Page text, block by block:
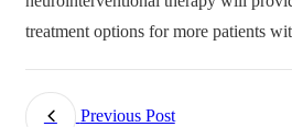
treatment options for more patients
Previous Post